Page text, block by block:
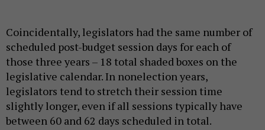
Coincidentally, legislators had the same number of
scheduled post-budget session days for each of
those three years – 18 total shaded boxes on the
legislative calendar. In nonelection years,
legislators tend to stretch their session time
slightly longer, even if all sessions typically have
between 60 and 62 days scheduled in total.